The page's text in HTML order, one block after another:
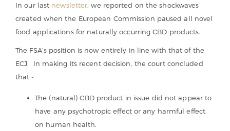
In our last newsletter , we reported on the shockwaves
created when the European Commission paused all novel
food applications for naturally occurring CBD products.
The FSA’s position is now entirely in line with that of the
ECJ. In making its recent decision, the court concluded
that:-
The (natural) CBD product in issue did not appear to
have any psychotropic effect or any harmful effect
on human health.